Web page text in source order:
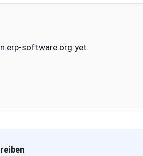
erp-software.org yet.